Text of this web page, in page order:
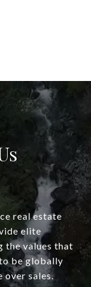
real estate
elite
the values that
be globally
over sales.